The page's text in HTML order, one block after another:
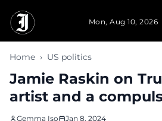
Mon, Aug 10, 2026
Home › US politics
Jamie Raskin on
artist and a
Gemma Iso Jan 8, 2024